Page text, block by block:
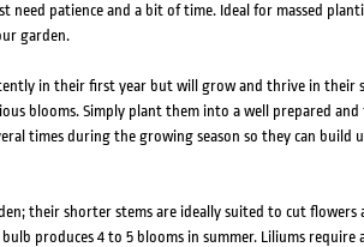
need patience and a bit of time. Ideal for massed
garden.
in their first year but will grow and thrive in their
blooms. Simply plant them into a well prepared and
times during the growing season so they can build
their shorter stems are ideally suited to cut flowers
produces 4 to 5 blooms in summer. Liliums require a